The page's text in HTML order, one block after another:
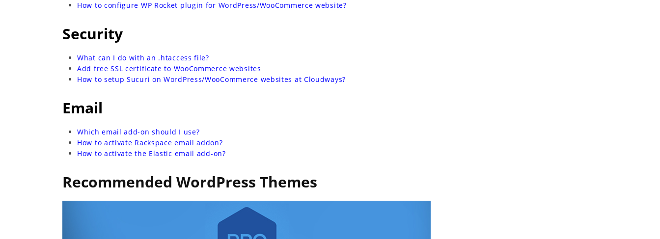
How to configure WP Rocket plugin for WordPress/WooCommerce website?
Security
What can I do with an .htaccess file?
Add free SSL certificate to WooCommerce websites
How to setup Sucuri on WordPress/WooCommerce websites at Cloudways?
Email
Which email add-on should I use?
How to activate Rackspace email addon?
How to activate the Elastic email add-on?
Recommended WordPress Themes